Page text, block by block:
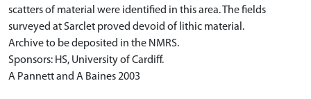
scatters of material were identified in this area. The fields
surveyed at Sarclet proved devoid of lithic material.
Archive to be deposited in the NMRS.
Sponsors: HS, University of Cardiff.
A Pannett and A Baines 2003